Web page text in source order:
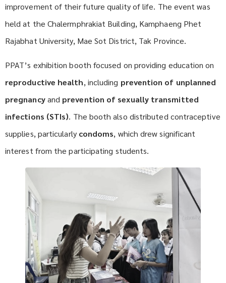
improvement of their future quality of life. The event was
held at the Chalermphrakiat Building, Kamphaeng Phet
Rajabhat University, Mae Sot District, Tak Province.
PPAT’s exhibition booth focused on providing education on
reproductive health, including prevention of unplanned
pregnancyand prevention of sexually transmitted
infections (STIs). The booth also distributed contraceptive
supplies, particularly condoms, which drew significant
interest from the participating students.